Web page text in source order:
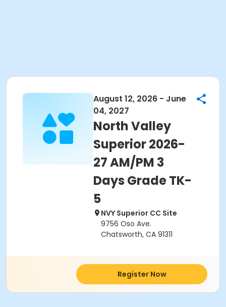
August 12, 2026 - June
04, 2027
North Valley
Superior 2026-
27 AM/PM 3
Days Grade TK-
5
NVY Superior CC Site
9756 Oso Ave.
Chatsworth, CA 91311
Register Now